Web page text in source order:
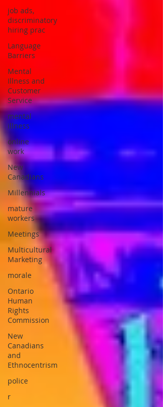
job ads,
discriminatory
hiring prac
Language
Barriers
Mental
Illness and
Customer
Service
mental
illness
online
work
New
Canadians
Millennials
mature
workers
Meetings
Multicultural
Marketing
morale
Ontario
Human
Rights
Commission
New
Canadians
and
Ethnocentrism
police
r